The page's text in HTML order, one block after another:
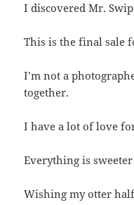
I discovered Mr.
This is the final sale
I’m not a
together.
I have a lot of love
Everything is
Wishing my otter half